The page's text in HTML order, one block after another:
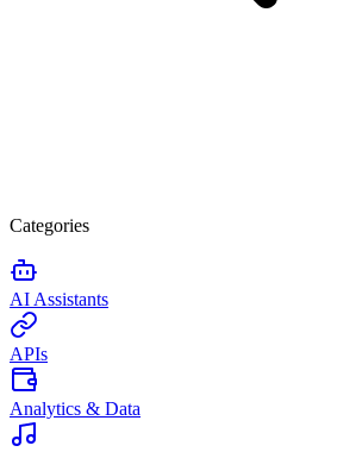
Categories
AI Assistants
APIs
Analytics & Data